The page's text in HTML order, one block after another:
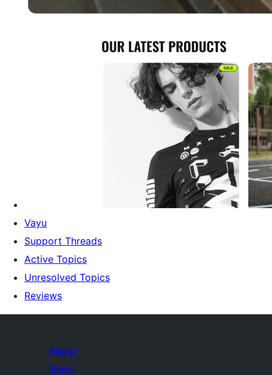
Vayu
Support Threads
Active Topics
Unresolved Topics
Reviews
About
News